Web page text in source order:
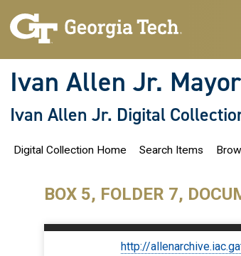
Ivan Allen Jr.
Ivan Allen Jr. Digital
Digital Collection Home Search Items
BOX 5, FOLDER 7,
http://